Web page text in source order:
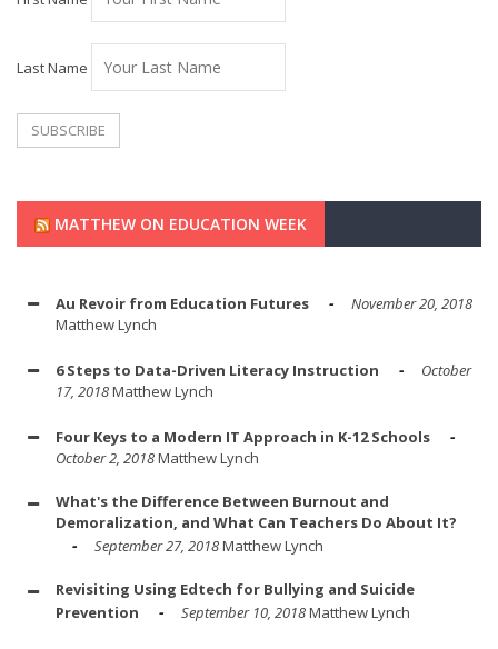
Last Name
MATTHEW ON EDUCATION WEEK
Au Revoir from Education Futures
November 20, 2018
Matthew Lynch
6 Steps to Data-Driven Literacy Instruction
October
17, 2018Matthew Lynch
Four Keys to a Modern IT Approach in K-12 Schools
October 2, 2018Matthew Lynch
What's the Difference Between Burnout and
Demoralization, and What Can Teachers Do About It?
September 27, 2018Matthew Lynch
Revisiting Using Edtech for Bullying and Suicide
Prevention
September 10, 2018Matthew Lynch